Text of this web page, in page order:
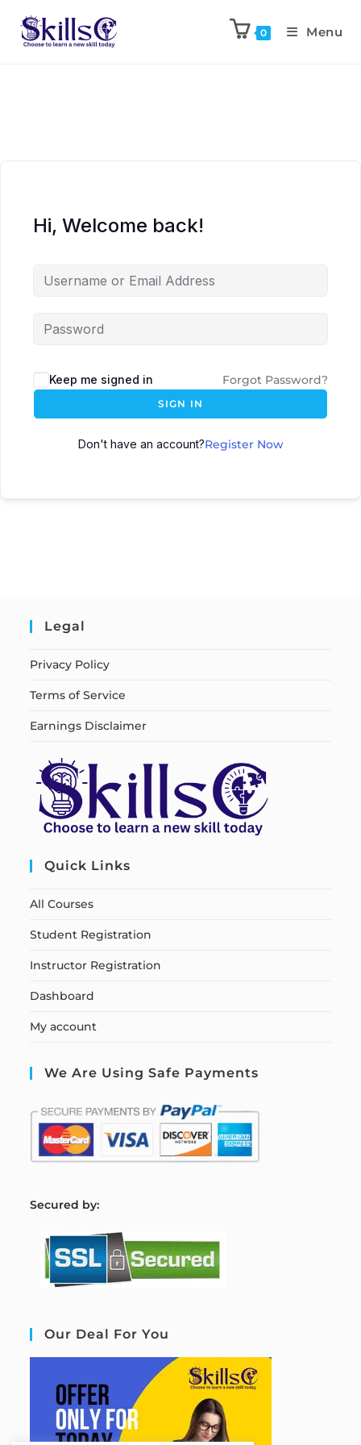
0 Menu
Hi, Welcome back!
Keep me signed in Forgot Password?
SIGN IN
Don't have an account?Register Now
Legal
Privacy Policy
Terms of Service
Earnings Disclaimer
Quick Links
All Courses
Student Registration
Instructor Registration
Dashboard
My account
We Are Using Safe Payments
Secured by:
Our Deal For You